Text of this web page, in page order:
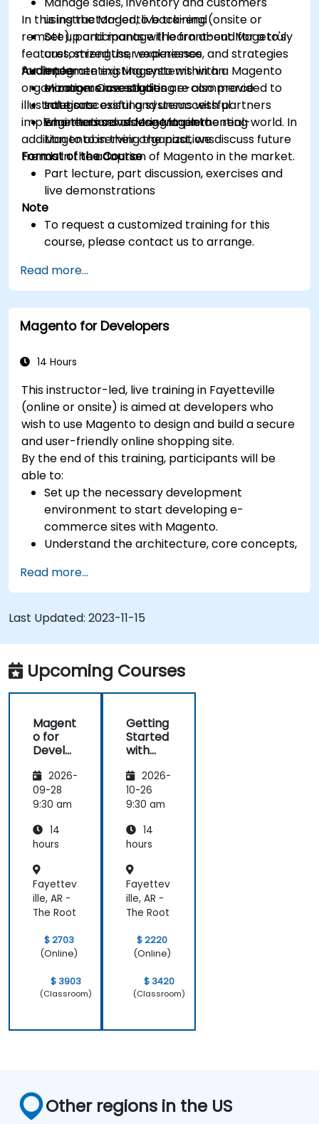
In this instructor-led, live training (onsite or
remote), participants will learn about Mageto's
features, strengths, weaknesses, and strategies
for implementing Magento within an
organization. Case studies are also provided to
illustrate successful and unsuccessful
implementations of Magento in the real-world. In
addition to observing the past, we discuss future
trends in the adoption of Magento in the market.
using the Magento back-end
Set up and manage the front-end for a truly
customized user experience
Integrate existing systems with a Magento
e-commerce solution
Integrate existing systems with partners
who themselves use Magento
Audience
Managers investigating e-commerce
solutions
Engineers considering implementing
Magento in their organizations
Format of the Course
Part lecture, part discussion, exercises and
live demonstrations
Note
To request a customized training for this
course, please contact us to arrange.
Read more...
Magento for Developers
14 Hours
This instructor-led, live training in Fayetteville
(online or onsite) is aimed at developers who
wish to use Magento to design and build a secure
and user-friendly online shopping site.
By the end of this training, participants will be
able to:
Set up the necessary development
environment to start developing e-
commerce sites with Magento.
Understand the architecture, core concepts,
Develop a functional and robust online store
by customizing Magento components and
modules.
Implement security enhancement practices
in Magento to reduce vulnerabilities and
potential cyber attacks.
Read more...
Last Updated: 2023-11-15
Upcoming Courses
Magent
o for
Develo
2026-
09-28
9:30 am
14
hours
Fayettev
ille, AR -
The Root
$ 2703
(Online)
$ 3903
(Classroom)
Getting
Started
with
o
2026-
10-26
9:30 am
14
hours
Fayettev
ille, AR -
The Root
$ 2220
(Online)
$ 3420
(Classroom)
Other regions in the US